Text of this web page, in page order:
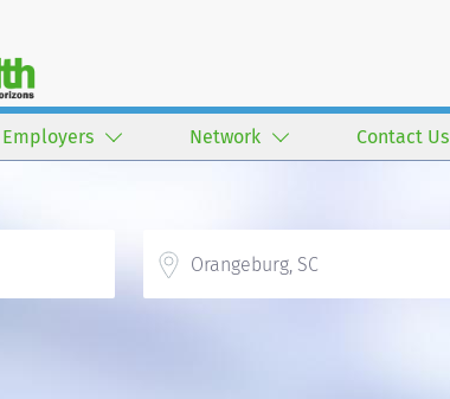
Employers Network Contact Us